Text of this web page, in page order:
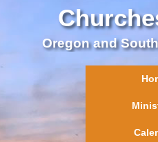
Oregon and